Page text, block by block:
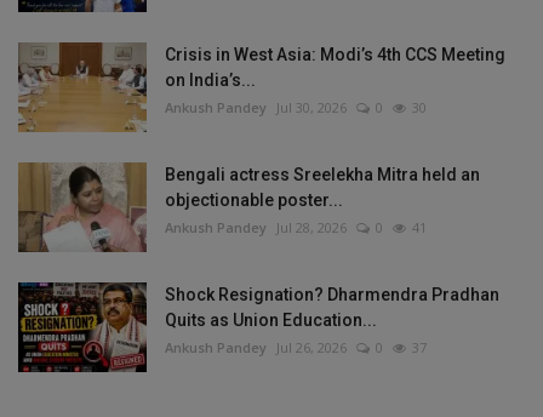
Crisis in West Asia: Modi’s 4th CCS Meeting
on India’s...
Ankush Pandey Jul 30, 2026 0 30
Bengali actress Sreelekha Mitra held an
objectionable poster...
Ankush Pandey Jul 28, 2026 0 41
Shock Resignation? Dharmendra Pradhan
Quits as Union Education...
Ankush Pandey Jul 26, 2026 0 37